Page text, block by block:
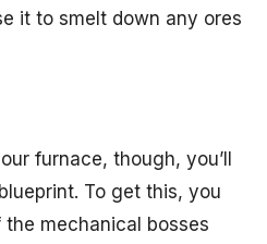
it to smelt down any ores
furnace, though, you’ll
To get this, you
mechanical bosses